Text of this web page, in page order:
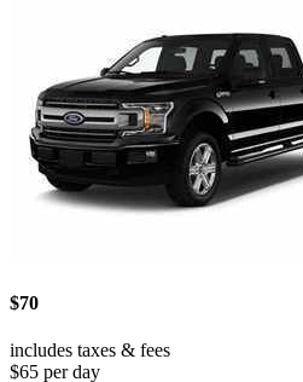
$70
includes taxes & fees
$65 per day